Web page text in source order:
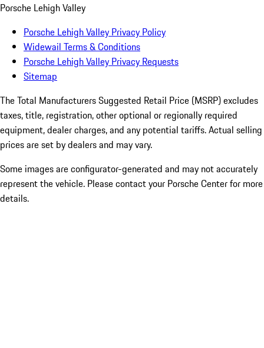
Porsche Lehigh Valley
Porsche Lehigh Valley Privacy Policy
Widewail Terms & Conditions
Porsche Lehigh Valley Privacy Requests
Sitemap
The Total Manufacturers Suggested Retail Price (MSRP) excludes
taxes, title, registration, other optional or regionally required
equipment, dealer charges, and any potential tariffs. Actual selling
prices are set by dealers and may vary.
Some images are configurator-generated and may not accurately
represent the vehicle. Please contact your Porsche Center for more
details.